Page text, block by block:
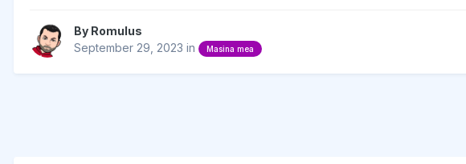
By Romulus
September 29, 2023 in Masina mea